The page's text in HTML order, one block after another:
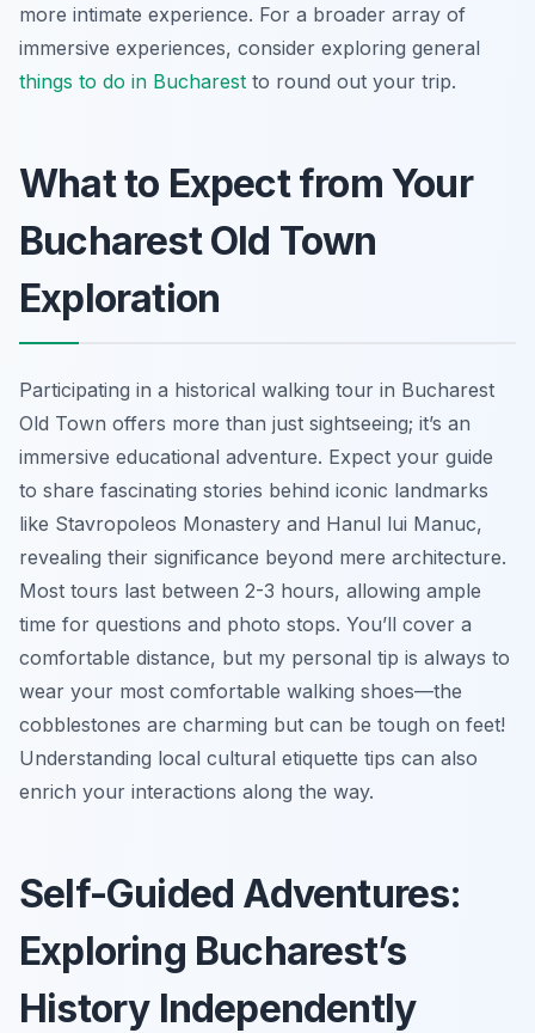
more intimate experience. For a broader array of
immersive experiences, consider exploring general
things to do in Bucharest to round out your trip.
What to Expect from Your
Bucharest Old Town
Exploration
Participating in a historical walking tour in Bucharest
Old Town offers more than just sightseeing; it’s an
immersive educational adventure. Expect your guide
to share fascinating stories behind iconic landmarks
like Stavropoleos Monastery and Hanul lui Manuc,
revealing their significance beyond mere architecture.
Most tours last between 2-3 hours, allowing ample
time for questions and photo stops. You’ll cover a
comfortable distance, but my personal tip is always to
wear your most comfortable walking shoes—the
cobblestones are charming but can be tough on feet!
Understanding local cultural etiquette tips can also
enrich your interactions along the way.
Self-Guided Adventures:
Exploring Bucharest’s
History Independently